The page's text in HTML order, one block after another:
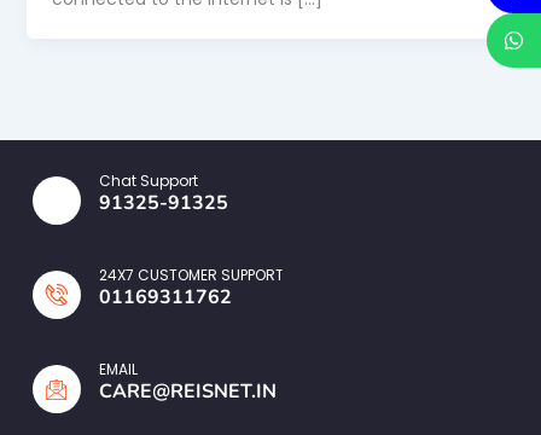
Chat Support
91325-91325
24X7 CUSTOMER SUPPORT
01169311762
EMAIL
CARE@REISNET.IN